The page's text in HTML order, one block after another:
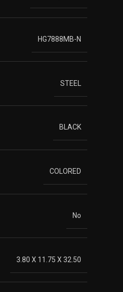
HG7888MB-N
STEEL
BLACK
COLORED
No
3.80 X 11.75 X 32.50